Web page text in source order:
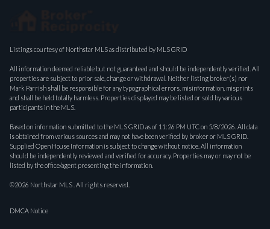
Listings courtesy of Northstar MLS as distributed by MLS GRID
All information deemed reliable but not guaranteed and should be independently verified. All
properties are subject to prior sale, change or withdrawal. Neither listing broker(s) nor
Mark Parrish shall be responsible for any typographical errors, misinformation, misprints
and shall be held totally harmless. Properties displayed may be listed or sold by various
participants in the MLS.
Based on information submitted to the MLS GRID as of 11:26 PM UTC on 5/8/2026. All data
is obtained from various sources and may not have been verified by broker or MLS GRID.
Supplied Open House Information is subject to change without notice. All information
should be independently reviewed and verified for accuracy. Properties may or may not be
listed by the office/agent presenting the information.
©2026 Northstar MLS . All rights reserved.
DMCA Notice